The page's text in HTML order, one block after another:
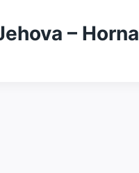
– Horna